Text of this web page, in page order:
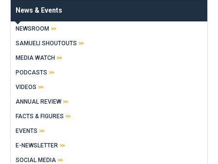
News & Events
NEWSROOM
SAMUELI SHOUTOUTS
MEDIA WATCH
PODCASTS
VIDEOS
ANNUAL REVIEW
FACTS & FIGURES
EVENTS
E-NEWSLETTER
SOCIAL MEDIA